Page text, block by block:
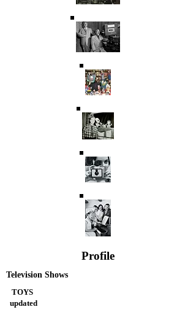
Profile
Television Shows
TOYS
updated